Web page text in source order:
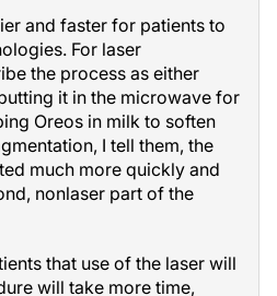
and faster for patients to
For laser
the process as either
it in the microwave for
Oreos in milk to soften
I tell them, the
much more quickly and
nonlaser part of the
that use of the laser will
will take more time,